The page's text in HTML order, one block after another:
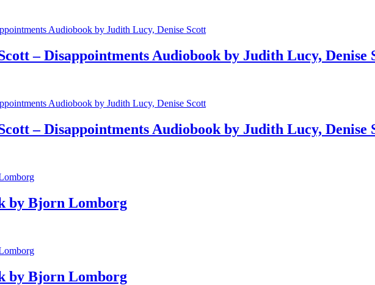
– Disappointments Audiobook by Judith Lucy, Denise
– Disappointments Audiobook by Judith Lucy, Denise
by Bjorn Lomborg
by Bjorn Lomborg